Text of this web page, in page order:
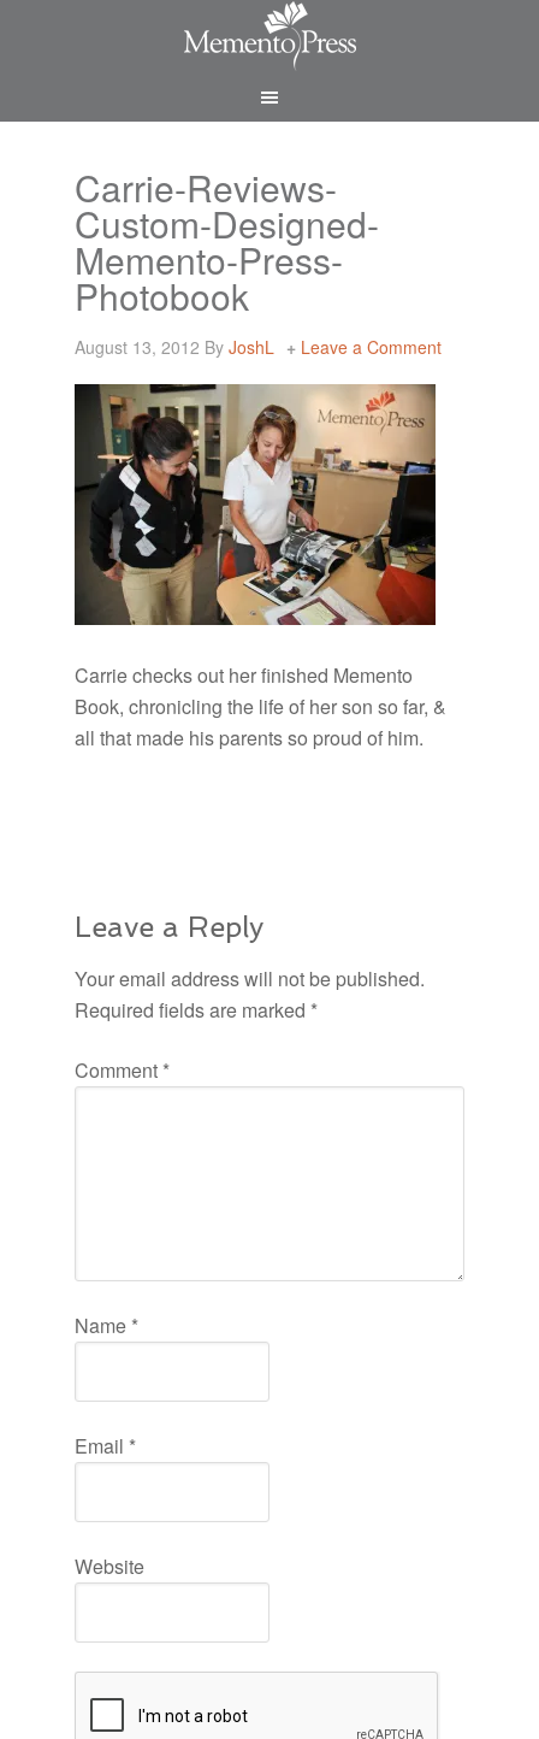
Carrie-Reviews-
Custom-Designed-
Memento-Press-
Photobook
August 13, 2012 ByJoshL Leave a Comment
Carrie checks out her finished Memento
Book, chronicling the life of her son so far, &
all that made his parents so proud of him.
Leave a Reply
Your email address will not be published.
Required fields are marked *
Comment *
Name *
Email *
Website